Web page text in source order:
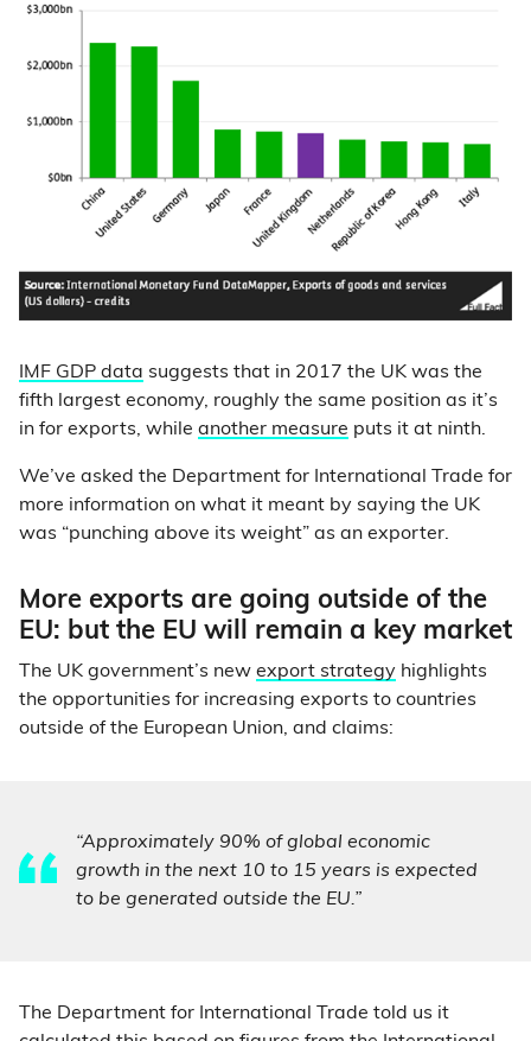
IMF GDP data suggests that in 2017 the UK was the
fifth largest economy, roughly the same position as it’s
in for exports, while another measure puts it at ninth.
We’ve asked the Department for International Trade for
more information on what it meant by saying the UK
was “punching above its weight” as an exporter.
More exports are going outside of the
EU: but the EU will remain a key market
The UK government’s new export strategy highlights
the opportunities for increasing exports to countries
outside of the European Union, and claims:
“Approximately 90% of global economic
growth in the next 10 to 15 years is expected
to be generated outside the EU.”
The Department for International Trade told us it